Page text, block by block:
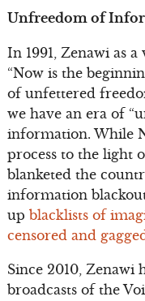
Unfreedom of
In 1991, Zenawi as
“Now is the
of unfettered
we have an era of
information. While
process to the light
blanketed the
information
up blacklists of
censored and
Since 2010, Zenawi
broadcasts of the